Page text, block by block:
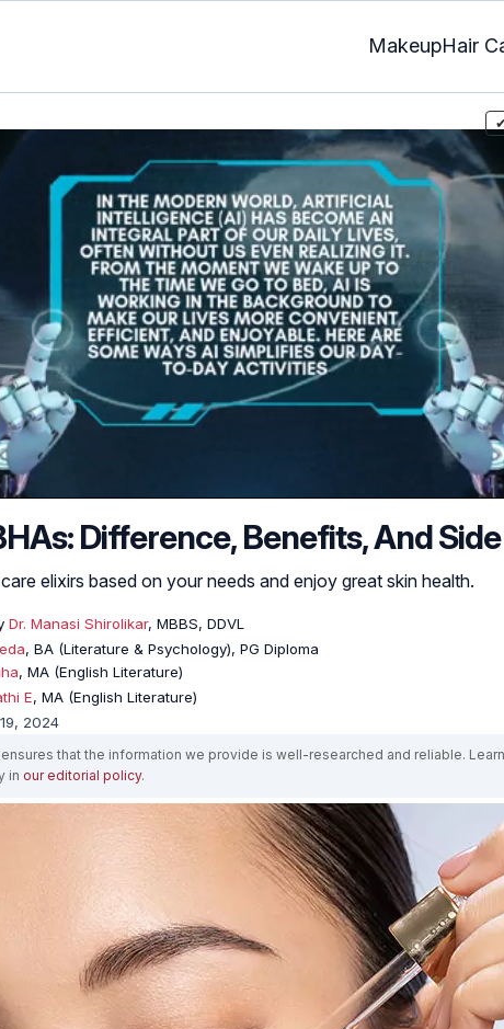
MakeupHair
Difference, Benefits, And
elixirs based on your needs and enjoy great skin health.
Dr. Manasi Shirolikar, MBBS, DDVL
, BA (Literature & Psychology), PG Diploma
, MA (English Literature)
E, MA (English Literature)
2024
that the information we provide is well-researched and reliable.
in our editorial policy.